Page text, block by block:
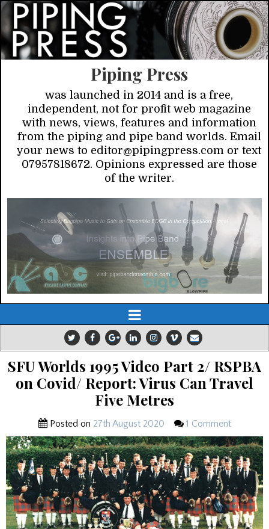
Piping Press
was launched in 2014 and is a free,
independent, not for profit web magazine
with news, views, features and information
from the piping and pipe band worlds. Email
your news to editor@pipingpress.com or text
07957818672. Opinions expressed are those
of the writer.
SFU Worlds 1995 Video Part 2/ RSPBA
on Covid/ Report: Virus Can Travel
Five Metres
Posted on 27th August 2020 1 Comment